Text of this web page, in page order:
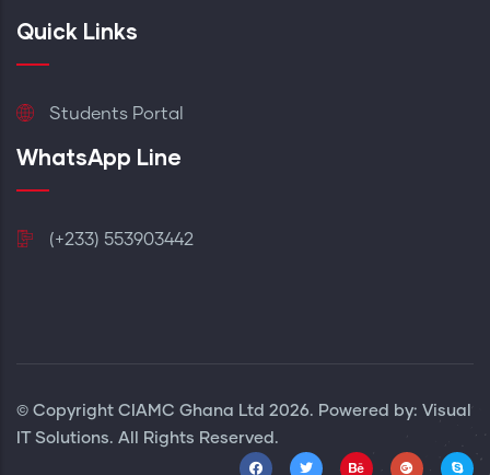
Quick Links
Students Portal
WhatsApp Line
(+233) 553903442
© Copyright CIAMC Ghana Ltd 2026. Powered by: Visual
IT Solutions. All Rights Reserved.